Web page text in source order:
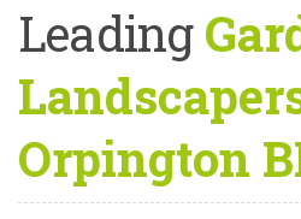
Leading
Orpington